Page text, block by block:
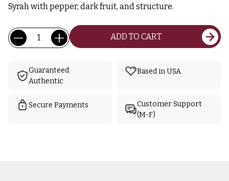
Syrah with pepper, dark fruit, and structure.
Current
Stock:
Quantity: ADD TO CART
Guaranteed
Authentic
Based in USA
Secure Payments
Customer Support
(M-F)